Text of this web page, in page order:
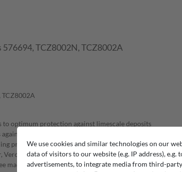
TCZ8002N, TCZ8002A
to optimum protection against limescale deposits
corrosion
process of fully automatic coffee machines
VeroCafe and fully automatic built-in machines
machines in the benvenuto range
We use cookies and similar technologies on our
data of visitors to our website (e.g. IP address), e.g.
advertisements, to integrate media from third-